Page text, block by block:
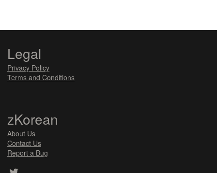
Legal
Privacy Policy
Terms and Conditions
zKorean
About Us
Contact Us
Report a Bug